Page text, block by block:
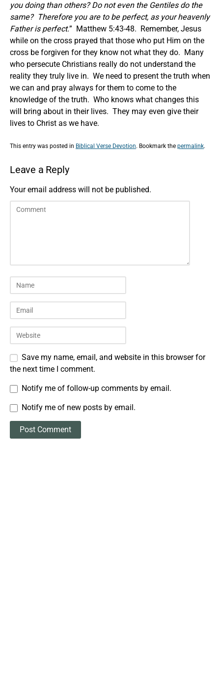
you doing than others? Do not even the Gentiles do the
same? Therefore you are to be perfect, as your heavenly
Father is perfect.” Matthew 5:43-48. Remember, Jesus
while on the cross prayed that those who put Him on the
cross be forgiven for they know not what they do. Many
who persecute Christians really do not understand the
reality they truly live in. We need to present the truth when
we can and pray always for them to come to the
knowledge of the truth. Who knows what changes this
will bring about in their lives. They may even give their
lives to Christ as we have.
This entry was posted in Biblical Verse Devotion. Bookmark the permalink.
Leave a Reply
Your email address will not be published.
Save my name, email, and website in this browser for
the next time I comment.
Notify me of follow-up comments by email.
Notify me of new posts by email.